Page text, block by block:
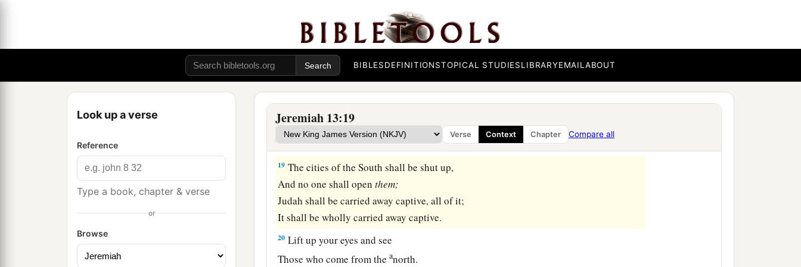
BIBLESDEFINITIONSTOPICAL STUDIESLIBRARYEMAILABOUT
Look up a verse
Reference
Type a book, chapter & verse
or
Browse
Jeremiah 13:19
Verse Context Chapter Compare all
weep in secret foryour
My eyes will weep bitterly
And run down with tears,
Because the
’s flock has been taken captive. ‡
Say to the king and to the queen mother,
Sit down,
For your rule shall collapse, the crown of your glory.” ‡
19 The cities of the South shall be shut up,
And no one shall openthem;
Judah shall be carried away captive, all of it;
It shall be wholly carried away captive.
20 Lift up your eyes and see
Those who come from theanorth.